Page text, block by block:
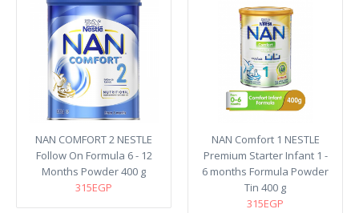
NAN COMFORT 2 NESTLE
Follow On Formula 6 - 12
Months Powder 400 g
315EGP
NAN Comfort 1 NESTLE
Premium Starter Infant 1 -
6 months Formula Powder
Tin 400 g
315EGP